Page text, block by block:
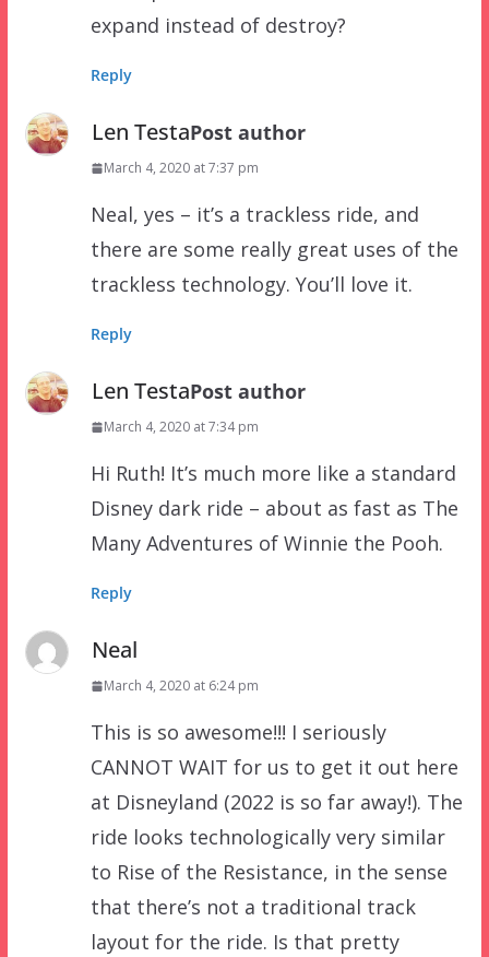
expand instead of destroy?
Reply
Len TestaPost author
March 4, 2020 at 7:37 pm
Neal, yes – it’s a trackless ride, and
there are some really great uses of the
trackless technology. You’ll love it.
Reply
Len TestaPost author
March 4, 2020 at 7:34 pm
Hi Ruth! It’s much more like a standard
Disney dark ride – about as fast as The
Many Adventures of Winnie the Pooh.
Reply
Neal
March 4, 2020 at 6:24 pm
This is so awesome!!! I seriously
CANNOT WAIT for us to get it out here
at Disneyland (2022 is so far away!). The
ride looks technologically very similar
to Rise of the Resistance, in the sense
that there’s not a traditional track
layout for the ride. Is that pretty